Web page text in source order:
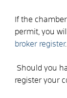
If the
permit, you
broker register.
Should you
register your